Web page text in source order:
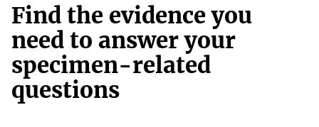
Find the evidence you
need to answer your
specimen-related
questions